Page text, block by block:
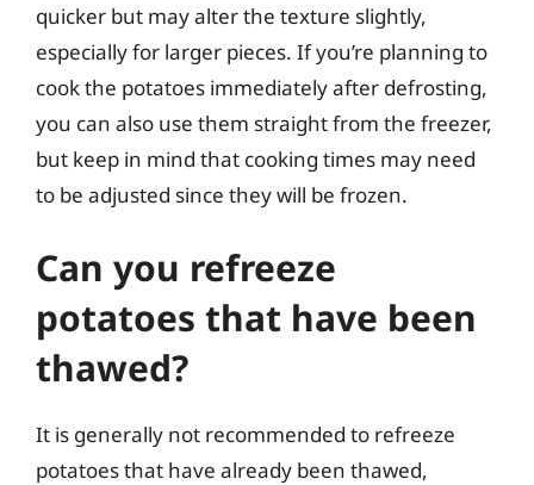
quicker but may alter the texture slightly,
especially for larger pieces. If you’re planning to
cook the potatoes immediately after defrosting,
you can also use them straight from the freezer,
but keep in mind that cooking times may need
to be adjusted since they will be frozen.
Can you refreeze
potatoes that have been
thawed?
It is generally not recommended to refreeze
potatoes that have already been thawed,